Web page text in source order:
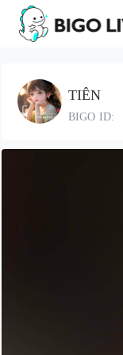
TIÊN
BIGO ID: